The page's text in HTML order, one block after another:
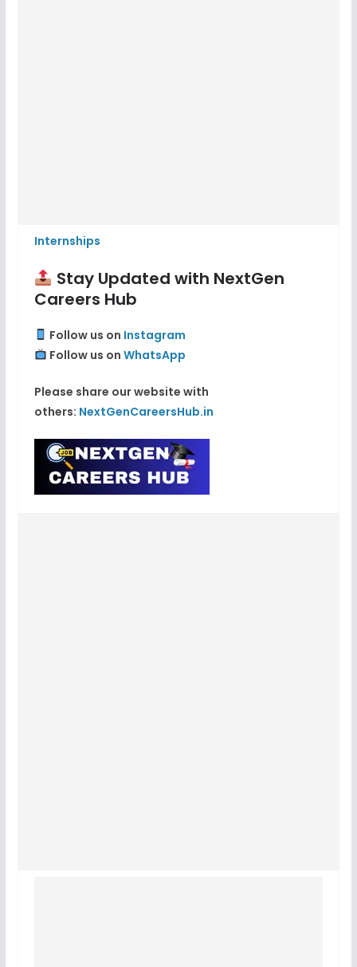
Internships
Stay Updated with NextGen
Careers Hub
Follow us on Instagram
Follow us on WhatsApp
Please share our website with
others: NextGenCareersHub.in